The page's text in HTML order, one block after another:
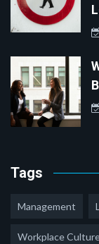
Tags
Management
Workplace